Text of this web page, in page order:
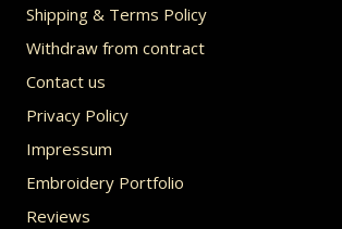
Shipping & Terms Policy
Withdraw from contract
Contact us
Privacy Policy
Impressum
Embroidery Portfolio
Reviews